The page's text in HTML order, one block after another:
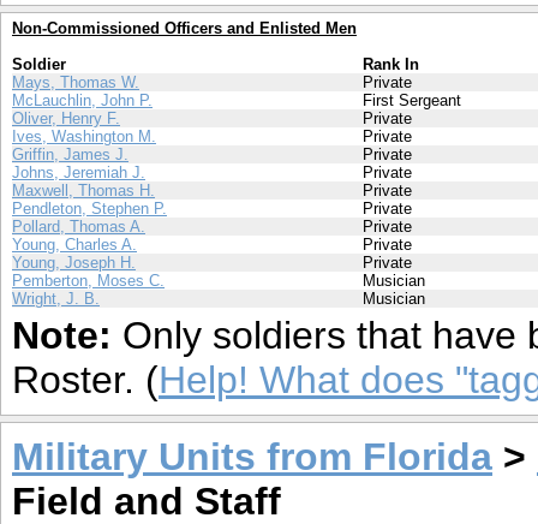
Non-Commissioned Officers and Enlisted Men
Soldier
Rank In
Mays, Thomas W.
Private
McLauchlin, John P.
First Sergeant
Oliver, Henry F.
Private
Ives, Washington M.
Private
Griffin, James J.
Private
Johns, Jeremiah J.
Private
Maxwell, Thomas H.
Private
Pendleton, Stephen P.
Private
Pollard, Thomas A.
Private
Young, Charles A.
Private
Young, Joseph H.
Private
Pemberton, Moses C.
Musician
Wright, J. B.
Musician
Note: Only soldiers that have
Roster. (Help! What does
Military Units from Florida >
Field and Staff